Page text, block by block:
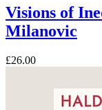
Visions of
Milanovic
£26.00